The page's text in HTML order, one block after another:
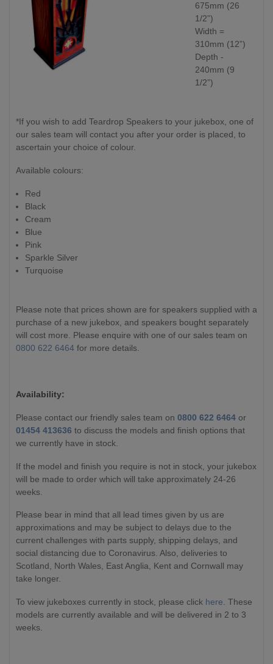
675mm (26
1/2”)
Width =
310mm (12”)
Depth -
240mm (9
1/2”)
*If you wish to add Teardrop Speakers to your jukebox, one of
our sales team will contact you after your order is placed, to
ascertain your choice of colour.
Available colours:
Red
Black
Cream
Blue
Pink
Sparkle Silver
Turquoise
Please note that prices shown are for speakers supplied with a
purchase of a new jukebox, and speakers bought separately
will cost more. Please enquire with one of our sales team on
0800 622 6464 for more details.
Availability:
Please contact our friendly sales team on 0800 622 6464 or
01454 413636 to discuss the models and finish options that
we currently have in stock.
If the model and finish you require is not in stock, your jukebox
will be made to order which will take approximately 24-26
weeks.
Please bear in mind that all lead times given by us are
approximations and may be subject to delays due to the
current challenges with parts supply, shipping delays, and
social distancing due to Coronavirus. Also, deliveries to
Scotland, North Wales, East Anglia, Kent and Cornwall may
take longer.
To view jukeboxes currently in stock, please click here . These
models are currently available and will be delivered in 2 to 3
weeks.